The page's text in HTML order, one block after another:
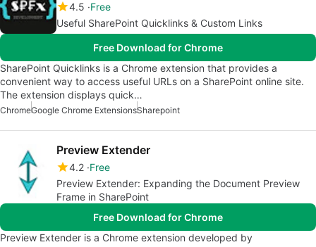
4.5 Free
Useful SharePoint Quicklinks & Custom Links
Free Download for Chrome
SharePoint Quicklinks is a Chrome extension that provides a
convenient way to access useful URLs on a SharePoint online site.
The extension displays quick…
ChromeGoogle Chrome ExtensionsSharepoint
Preview Extender
4.2 Free
Preview Extender: Expanding the Document Preview
Frame in SharePoint
Free Download for Chrome
Preview Extender is a Chrome extension developed by